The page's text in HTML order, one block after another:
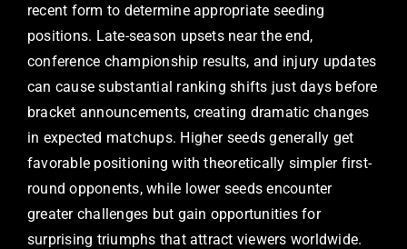
recent form to determine appropriate seeding
positions. Late-season upsets near the end,
conference championship results, and injury updates
can cause substantial ranking shifts just days before
bracket announcements, creating dramatic changes
in expected matchups. Higher seeds generally get
favorable positioning with theoretically simpler first-
round opponents, while lower seeds encounter
greater challenges but gain opportunities for
surprising triumphs that attract viewers worldwide.